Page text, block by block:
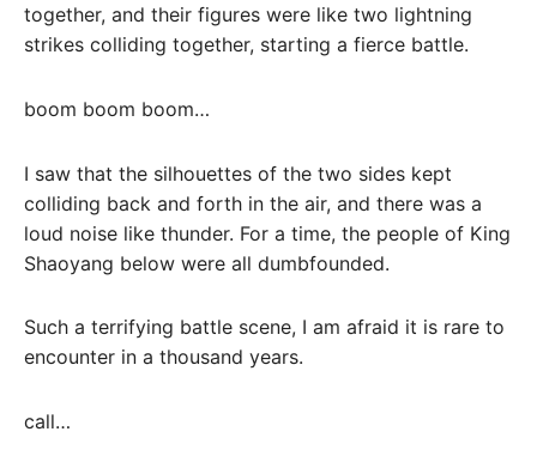
together, and their figures were like two lightning
strikes colliding together, starting a fierce battle.
boom boom boom…
I saw that the silhouettes of the two sides kept
colliding back and forth in the air, and there was a
loud noise like thunder. For a time, the people of King
Shaoyang below were all dumbfounded.
Such a terrifying battle scene, I am afraid it is rare to
encounter in a thousand years.
call…